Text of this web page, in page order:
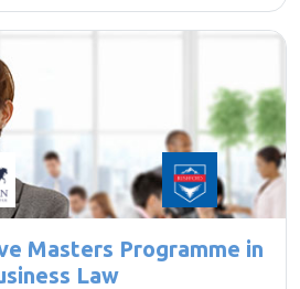
Masters Programme in
Law